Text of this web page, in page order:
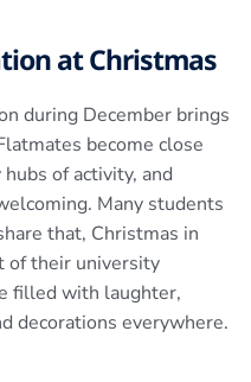
at Christmas
during December brings
become close
of activity, and
Many students
that, Christmas in
of their university
filled with laughter,
decorations everywhere.